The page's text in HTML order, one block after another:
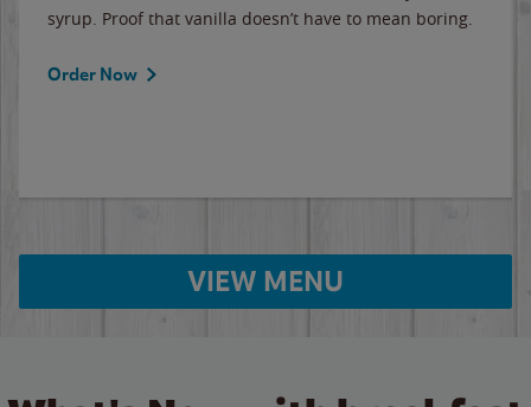
syrup. Proof that vanilla doesn’t have to mean boring.
Order Now
VIEW MENU